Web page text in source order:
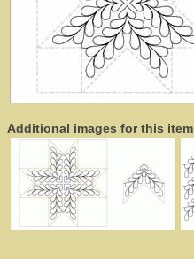
Additional images for this item